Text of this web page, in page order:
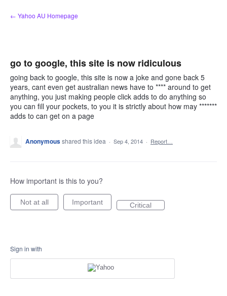
Skip
to
← Yahoo AU Homepage
go to google, this site is now ridiculous
going back to google, this site is now a joke and gone back 5
years, cant even get australian news have to **** around to get
anything, you just making people click adds to do anything so
you can fill your pockets, to you it is strictly about how may *******
adds to can get on a page
Anonymousshared this idea · Sep 4, 2014 · Report…
How important is this to you?
Not at all Important Critical
Sign in with